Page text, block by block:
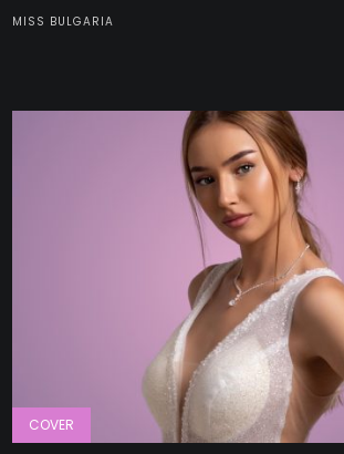
MISS BULGARIA
COVER